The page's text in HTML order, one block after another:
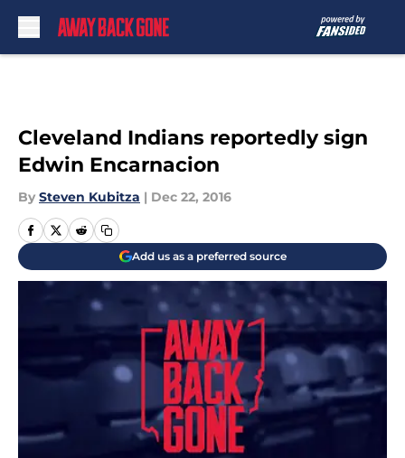
Cleveland Indians reportedly sign
Edwin Encarnacion
By Steven Kubitza | Dec 22, 2016
Add us as a preferred source